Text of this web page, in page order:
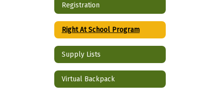
Registration
Right At School Program
Supply Lists
Virtual Backpack